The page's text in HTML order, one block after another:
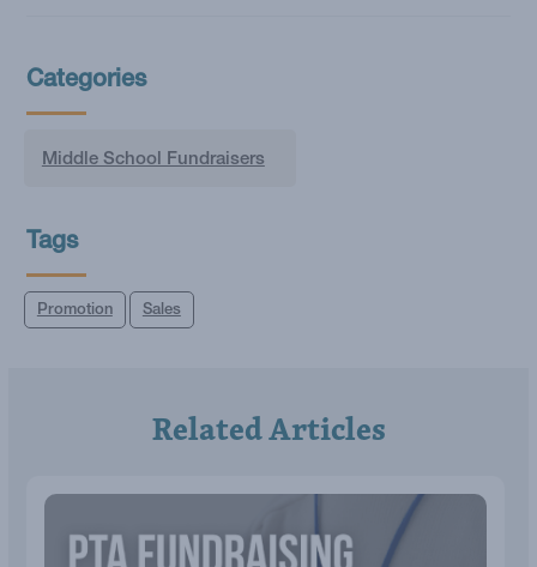
Categories
Middle School Fundraisers
Tags
Promotion Sales
Related Articles